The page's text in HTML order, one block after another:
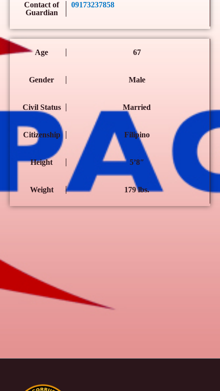
Contact of
Guardian
09173237858
Age 67
Gender Male
Civil Status Married
Citizenship Filipino
Height 5’8″
Weight 179 lbs.